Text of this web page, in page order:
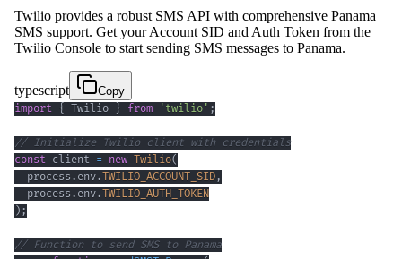
Twilio provides a robust SMS API with comprehensive Panama
SMS support. Get your Account SID and Auth Token from the
Twilio Console to start sending SMS messages to Panama.
typescript
Copy
import { Twilio } from 'twilio' ;
// Initialize Twilio client with credentials
const client = new Twilio(
  process
. env.TWILIO_ACCOUNT_SID ,
  process
. env.TWILIO_AUTH_TOKEN
) ;
// Function to send SMS to Panama